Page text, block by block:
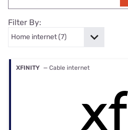
Filter By:
XFINITY — Cable internet